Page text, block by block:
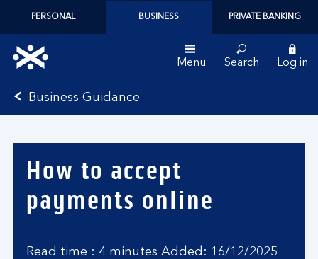
PERSONAL BUSINESS PRIVATE BANKING
Bank
of
Menu Search Log in
Business Guidance
How to accept
payments online
Read time : 4 minutes Added: 16/12/2025